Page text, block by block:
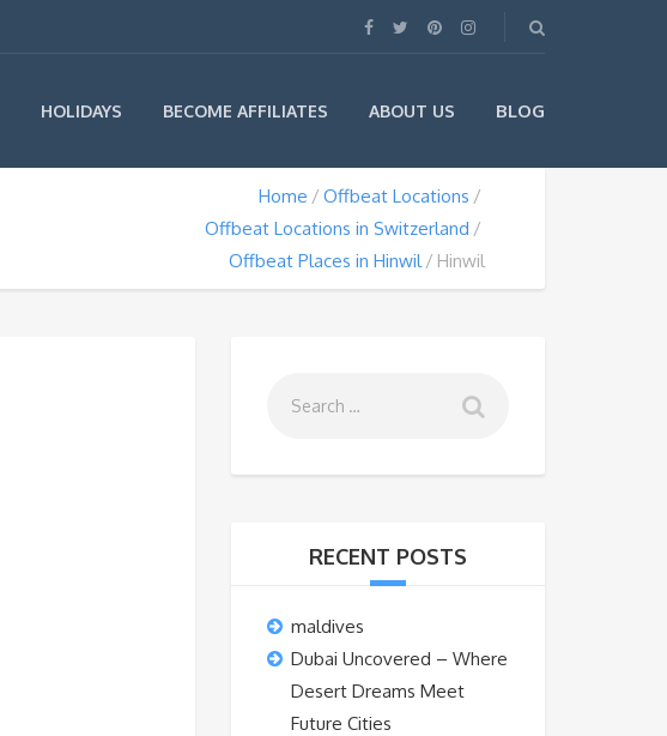
HOLIDAYS BECOME AFFILIATES ABOUT US BLOG
Home
Offbeat Locations
Offbeat Locations in Switzerland
Offbeat Places in Hinwil
Hinwil
RECENT POSTS
maldives
Dubai Uncovered – Where
Desert Dreams Meet
Future Cities